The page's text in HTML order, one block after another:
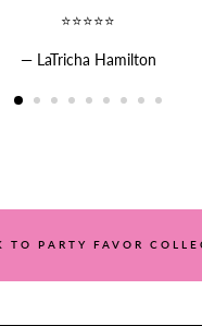
⭐⭐⭐⭐⭐
LaTricha Hamilton
TO PARTY FAVOR